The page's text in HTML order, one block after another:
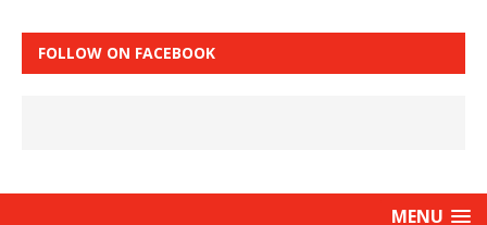
FOLLOW ON FACEBOOK
MENU